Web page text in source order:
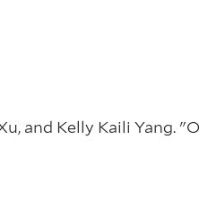
and Kelly Kaili Yang.